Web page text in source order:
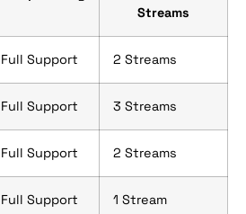
Streams
Full Support 2 Streams
Full Support 3 Streams
Full Support 2 Streams
Full Support 1 Stream